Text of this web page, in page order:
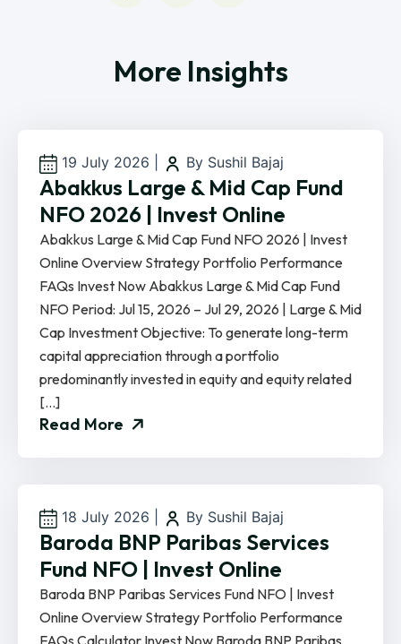
More Insights
19 July 2026 By Sushil Bajaj
Abakkus Large & Mid Cap Fund
NFO 2026 | Invest Online
Abakkus Large & Mid Cap Fund NFO 2026 | Invest
Online Overview Strategy Portfolio Performance
FAQs Invest Now Abakkus Large & Mid Cap Fund
NFO Period: Jul 15, 2026 – Jul 29, 2026 | Large & Mid
Cap Investment Objective: To generate long-term
capital appreciation through a portfolio
predominantly invested in equity and equity related
[…]
Read More
18 July 2026 By Sushil Bajaj
Baroda BNP Paribas Services
Fund NFO | Invest Online
Baroda BNP Paribas Services Fund NFO | Invest
Online Overview Strategy Portfolio Performance
FAQs Calculator Invest Now Baroda BNP Paribas